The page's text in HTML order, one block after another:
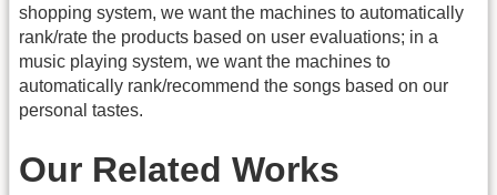
shopping system, we want the machines to automatically
rank/rate the products based on user evaluations; in a
music playing system, we want the machines to
automatically rank/recommend the songs based on our
personal tastes.
Our Related Works